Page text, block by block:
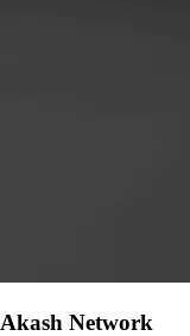
Akash Network